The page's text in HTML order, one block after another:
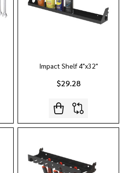
Impact Shelf 4"x32"
$29.28